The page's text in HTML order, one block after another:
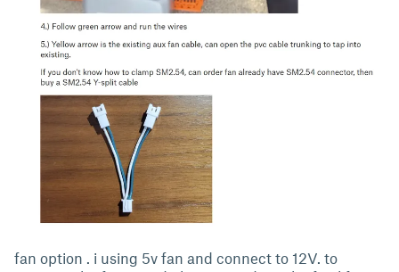
fan option . i using 5v fan and connect to 12V. to